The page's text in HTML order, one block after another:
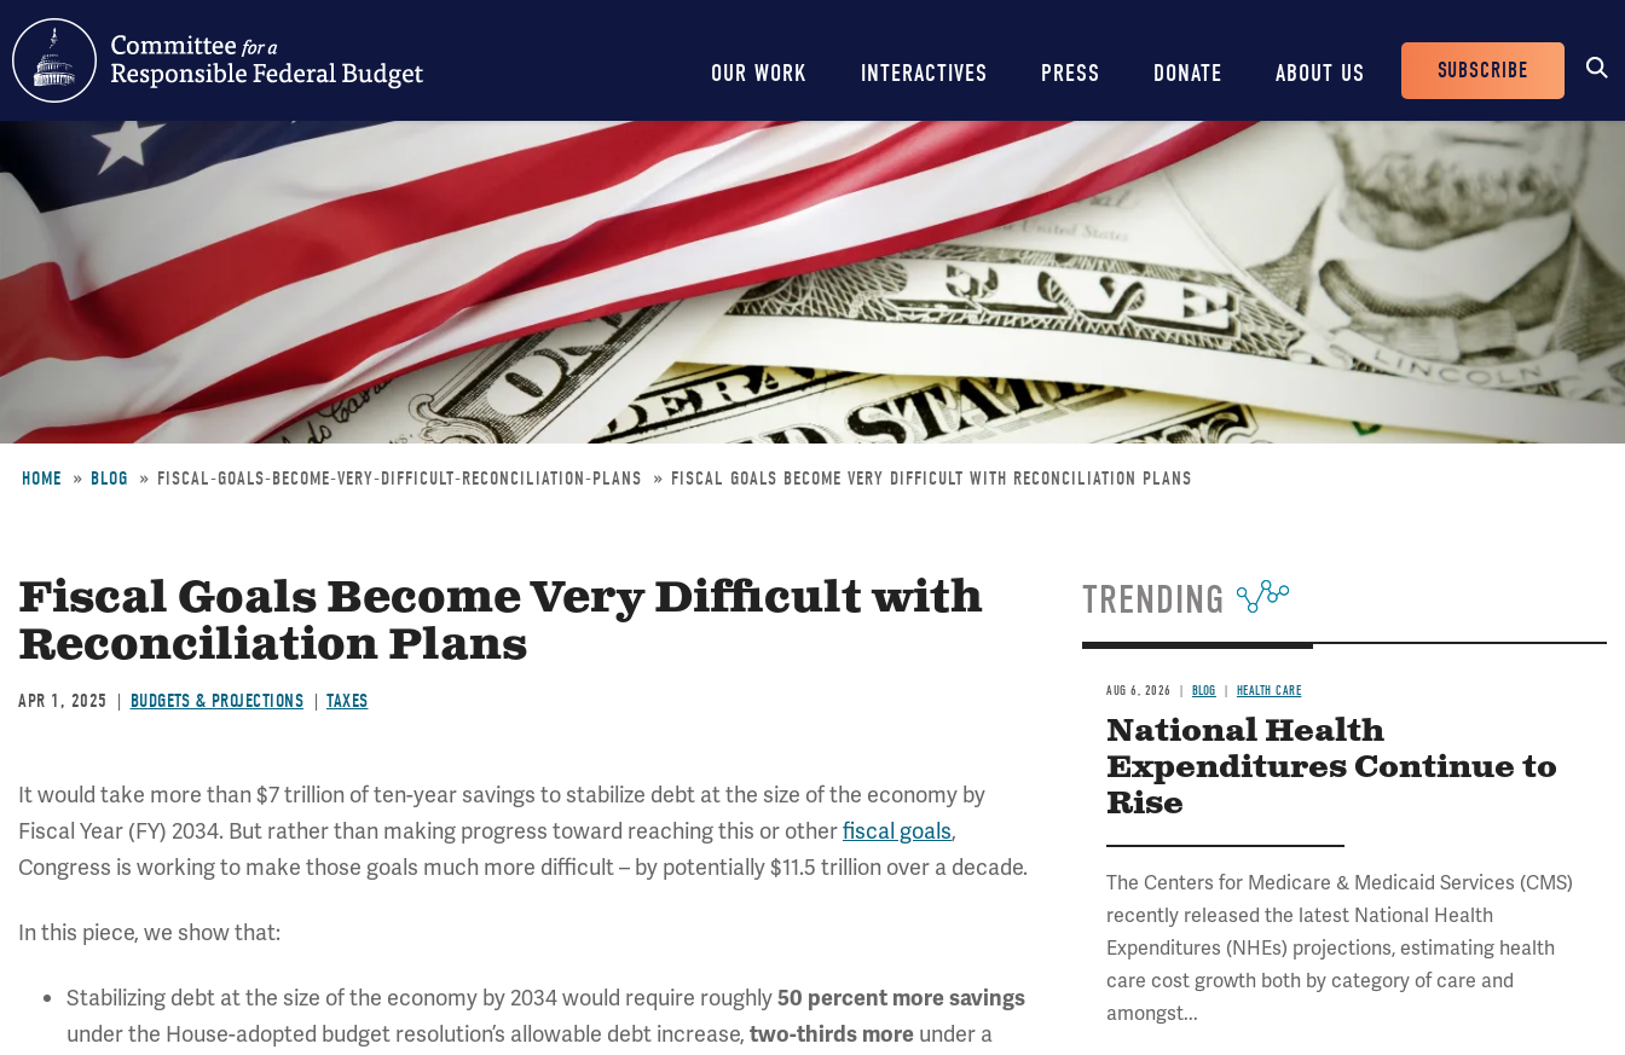
main
content
Main
navigation
OUR WORK INTERACTIVES PRESS DONATE ABOUT US
Header
Buttons
SUBSCRIBE
HOME BLOG FISCAL-GOALS-BECOME-VERY-DIFFICULT-RECONCILIATION-PLANS FISCAL GOALS BECOME VERY DIFFICULT WITH RECONCILIATION PLANS
Fiscal Goals Become Very Difficult with
Reconciliation Plans
APR 1, 2025 BUDGETS & PROJECTIONS TAXES
It would take more than $7 trillion of ten-year savings to stabilize debt at the size of the economy by
Fiscal Year (FY) 2034. But rather than making progress toward reaching this or otherfiscal goals,
Congress is working to make those goals much more difficult – by potentially $11.5 trillion over a decade.
In this piece, we show that:
Stabilizing debt at the size of the economy by 2034 would require roughly50 percent more savings
under the House-adopted budget resolution’s allowable debt increase, two-thirds more under a
TRENDING
AUG 6, 2026 BLOG HEALTH CARE
National Health
Expenditures Continue to
Rise
The Centers for Medicare & Medicaid Services (CMS)
recently released the latest National Health
Expenditures (NHEs) projections, estimating health
care cost growth both by category of care and
amongst...